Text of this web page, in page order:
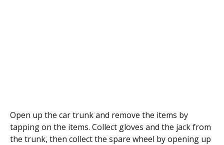
Open up the car trunk and remove the items by
tapping on the items. Collect gloves and the jack from
the trunk, then collect the spare wheel by opening up